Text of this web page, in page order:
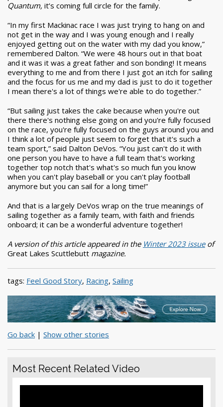
Quantum, it’s coming full circle for the family.
“In my first Mackinac race I was just trying to hang on and
not get in the way and I was young enough and I really
enjoyed getting out on the water with my dad you know,”
remembered Dalton. “We were 48 hours out in that boat
and it was it was a great father and son bonding! It means
everything to me and from there I just got an itch for sailing
and the focus for us me and my dad is just to do it together
I mean there's a lot of things we're able to do together.”
“But sailing just takes the cake because when you're out
there there's nothing else going on and you're fully focused
on the race, you're fully focused on the guys around you and
I think a lot of people just seem to forget that it's such a
team sport,” said Dalton DeVos. “You just can't do it with
one person you have to have a full team that's working
together top notch that's what's so much fun you know
when you can't play baseball or you can't play football
anymore but you can sail for a long time!”
And that is a largely DeVos wrap on the true meanings of
sailing together as a family team, with faith and friends
onboard; it can be a wonderful adventure together!
A version of this article appeared in the Winter 2023 issueof
Great Lakes Scuttlebutt magazine.
tags: Feel Good Story, Racing, Sailing
Go back | Show other stories
Most Recent Related Video